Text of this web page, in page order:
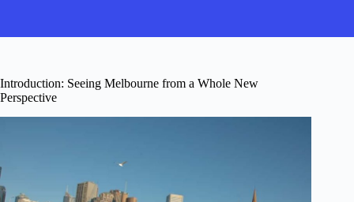
Introduction: Seeing Melbourne from a Whole New
Perspective